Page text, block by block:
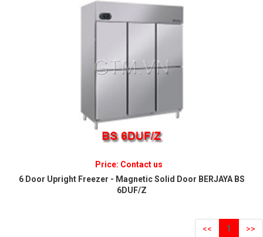
Price: Contact us
6 Door Upright Freezer - Magnetic Solid Door BERJAYA BS
6DUF/Z
<< 1 >>